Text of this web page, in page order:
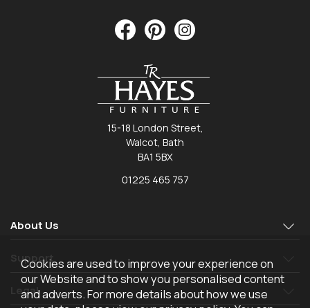
15-18 London Street,
Walcot, Bath
BA1 5BX
01225 465 757
About Us
Support
Legal
Cookies are used to improve your experience on
our Website and to show you personalised content
and adverts. For more details about how we use